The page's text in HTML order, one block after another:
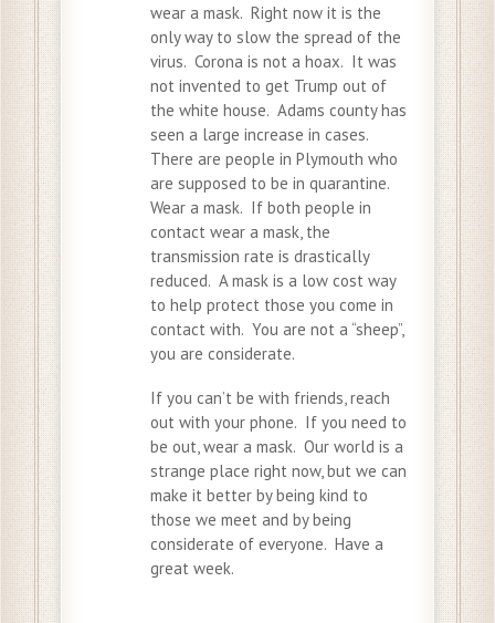
wear a mask. Right now it is the
only way to slow the spread of the
virus. Corona is not a hoax. It was
not invented to get Trump out of
the white house. Adams county has
seen a large increase in cases.
There are people in Plymouth who
are supposed to be in quarantine.
Wear a mask. If both people in
contact wear a mask, the
transmission rate is drastically
reduced. A mask is a low cost way
to help protect those you come in
contact with. You are not a “sheep”,
you are considerate.
If you can’t be with friends, reach
out with your phone. If you need to
be out, wear a mask. Our world is a
strange place right now, but we can
make it better by being kind to
those we meet and by being
considerate of everyone. Have a
great week.